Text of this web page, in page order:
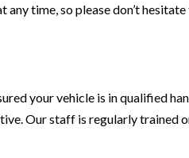
time, so please don’t
your vehicle is in qualified
Our staff is regularly trained